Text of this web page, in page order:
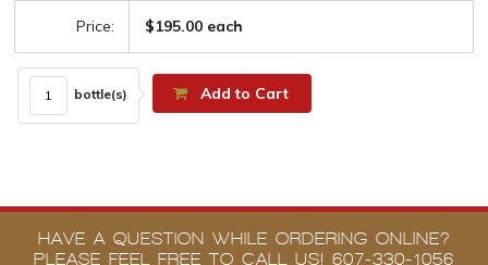
Price: $195.00 each
bottle(s) Add to Cart
HAVE A QUESTION WHILE ORDERING ONLINE?
PLEASE FEEL FREE TO CALL US! 607-330-1056